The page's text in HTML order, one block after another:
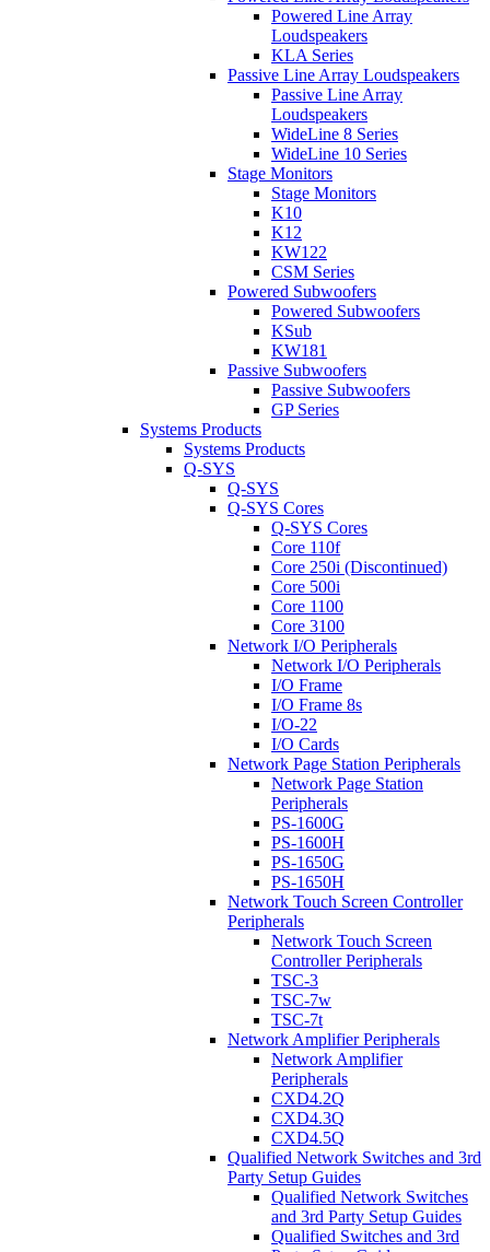
Powered Line Array
Loudspeakers
KLA Series
Passive Line Array Loudspeakers
Passive Line Array
Loudspeakers
WideLine 8 Series
WideLine 10 Series
Stage Monitors
Stage Monitors
K10
K12
KW122
CSM Series
Powered Subwoofers
Powered Subwoofers
KSub
KW181
Passive Subwoofers
Passive Subwoofers
GP Series
Systems Products
Systems Products
Q-SYS
Q-SYS
Q-SYS Cores
Q-SYS Cores
Core 110f
Core 250i (Discontinued)
Core 500i
Core 1100
Core 3100
Network I/O Peripherals
Network I/O Peripherals
I/O Frame
I/O Frame 8s
I/O-22
I/O Cards
Network Page Station Peripherals
Network Page Station
Peripherals
PS-1600G
PS-1600H
PS-1650G
PS-1650H
Network Touch Screen Controller
Peripherals
Network Touch Screen
Controller Peripherals
TSC-3
TSC-7w
TSC-7t
Network Amplifier Peripherals
Network Amplifier
Peripherals
CXD4.2Q
CXD4.3Q
CXD4.5Q
Qualified Network Switches and 3rd
Party Setup Guides
Qualified Network Switches
and 3rd Party Setup Guides
Qualified Switches and 3rd